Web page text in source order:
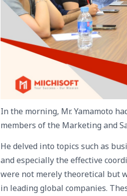
In the morning, Mr. Yamamoto
members of the Marketing and
He delved into topics such as
and especially the effective
were not merely theoretical but
in leading global companies.